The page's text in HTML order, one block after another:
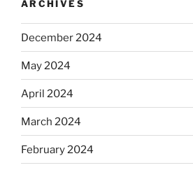
ARCHIVES
December 2024
May 2024
April 2024
March 2024
February 2024